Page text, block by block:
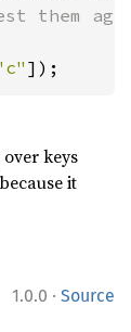
]);
keys
it
1.0.0 · Source